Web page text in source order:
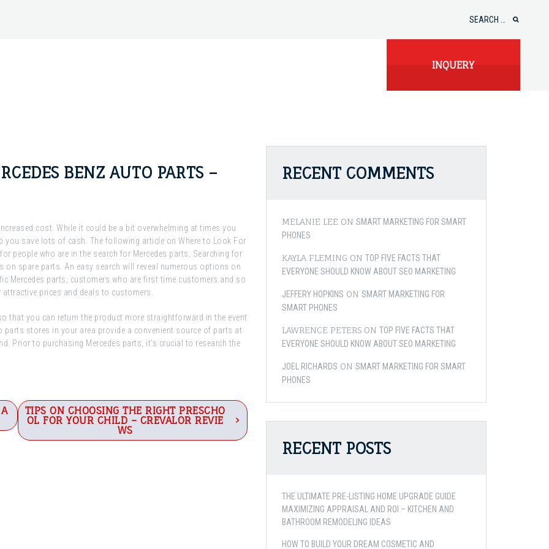
INQUERY
BENZ AUTO PARTS –
cost. While it could be a bit overwhelming at times you
you save lots of cash. The following article on Where to Look For
people who are in the search for Mercedes parts. Searching for
spare parts. An easy search will reveal numerous options on
Mercedes parts, customers who are first time customers and so
prices and deals to customers.
that you can return the product more straightforward in the event
parts stores in your area provide a convenient source of parts at
Prior to purchasing Mercedes parts, it’s crucial to research the
TIPS ON CHOOSING THE RIGHT PRESCHO
OL FOR YOUR CHILD – CREVALOR REVIE
WS
RECENT COMMENTS
MELANIE LEE ON SMART MARKETING FOR SMART
PHONES
KAYLA FLEMING ON TOP FIVE FACTS THAT
EVERYONE SHOULD KNOW ABOUT SEO MARKETING
JEFFERY HOPKINS ON SMART MARKETING FOR
SMART PHONES
LAWRENCE PETERS ON TOP FIVE FACTS THAT
EVERYONE SHOULD KNOW ABOUT SEO MARKETING
JOEL RICHARDS ON SMART MARKETING FOR SMART
PHONES
RECENT POSTS
THE ULTIMATE PRE-LISTING HOME UPGRADE GUIDE
MAXIMIZING APPRAISAL AND ROI – KITCHEN AND
BATHROOM REMODELING IDEAS
HOW TO BUILD YOUR DREAM COSMETIC AND